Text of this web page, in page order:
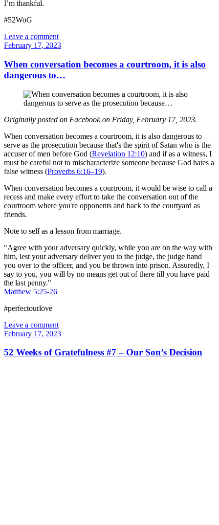
I’m thankful.
#52WoG
Leave a comment
February 17, 2023
When conversation becomes a courtroom, it is also
dangerous to…
Originally posted on Facebook on Friday, February 17, 2023.
When conversation becomes a courtroom, it is also dangerous to
serve as the prosecution because that's the spirit of Satan who is the
accuser of men before God (Revelation 12:10) and if as a witness, I
must be careful not to mischaracterize someone because God hates a
false witness (Proverbs 6:16–19).
When conversation becomes a courtroom, it would be wise to call a
recess and make every effort to take the conversation out of the
courtroom where you're opponents and back to the courtyard as
friends.
Note to self as a lesson from marriage.
"Agree with your adversary quickly, while you are on the way with
him, lest your adversary deliver you to the judge, the judge hand
you over to the officer, and you be thrown into prison. Assuredly, I
say to you, you will by no means get out of there till you have paid
the last penny."
Matthew 5:25-26
#perfectourlove
Leave a comment
February 17, 2023
52 Weeks of Gratefulness #7 – Our Son’s Decision